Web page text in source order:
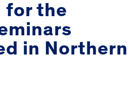
for the
in Northern